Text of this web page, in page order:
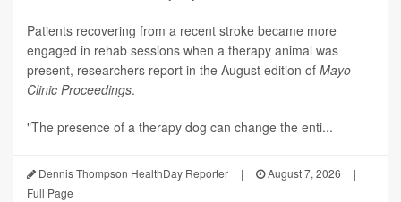
Patients recovering from a recent stroke became more
engaged in rehab sessions when a therapy animal was
present, researchers report in the August edition of Mayo
Clinic Proceedings.
"The presence of a therapy dog can change the enti...
Dennis Thompson HealthDay Reporter | August 7, 2026
|
Full Page